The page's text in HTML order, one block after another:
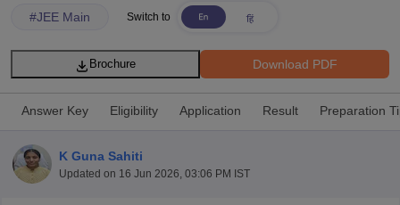
#JEE Main Switch to
Download PDF
Brochure
Answer Key Eligibility Application Result Preparation
K Guna Sahiti
Updated on 16 Jun 2026, 03:06 PM IST